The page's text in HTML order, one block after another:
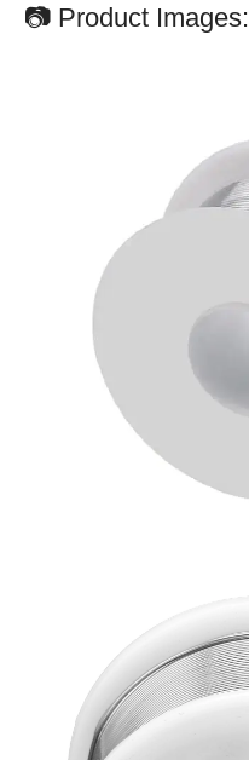
📷 Product Images: